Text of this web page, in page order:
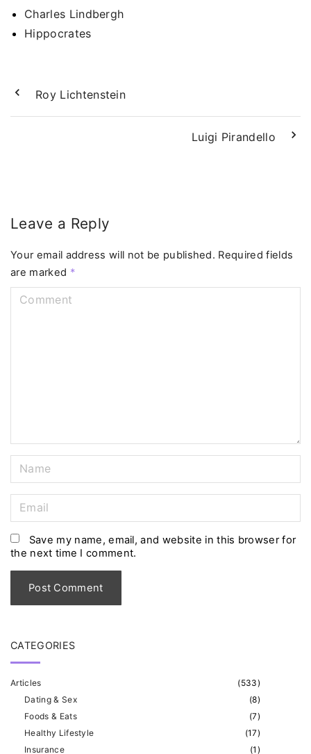
Charles Lindbergh
Hippocrates
Roy Lichtenstein
Luigi Pirandello
Leave a Reply
Your email address will not be published. Required fields
are marked *
a
m
*
m
a
i
l
Save my name, email, and website in this browser for
the next time I comment.
CATEGORIES
(533)
Articles
(8)
Dating & Sex
(7)
Foods & Eats
(17)
Healthy Lifestyle
(1 )
Insurance